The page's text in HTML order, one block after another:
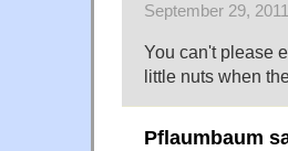
September 29,
You can't please
little nuts when
Pflaumbaum